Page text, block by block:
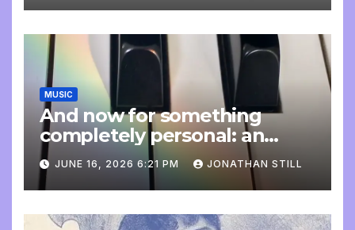
MUSIC
And now for something
completely personal: an
update
JUNE 16, 2026 6:21 PM JONATHAN STILL